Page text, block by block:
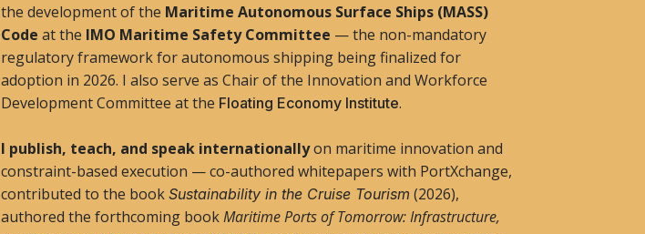
the development of the Maritime Autonomous Surface Ships (MASS)
Code at the IMO Maritime Safety Committee — the non-mandatory
regulatory framework for autonomous shipping being finalized for
adoption in 2026. I also serve as Chair of the Innovation and Workforce
Development Committee at the Floating Economy Institute.
I publish, teach, and speak internationallyon maritime innovation and
constraint-based execution — co-authored whitepapers with PortXchange,
contributed to the book Sustainability in the Cruise Tourism (2026),
authored the forthcoming bookMaritime Ports of Tomorrow: Infrastructure,